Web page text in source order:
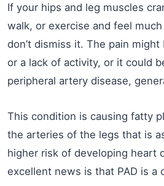
If your hips and leg muscles
walk, or exercise and feel
don’t dismiss it. The pain
or a lack of activity, or it could
peripheral artery disease,
This condition is causing fatty
the arteries of the legs that is
higher risk of developing heart
excellent news is that PAD is a